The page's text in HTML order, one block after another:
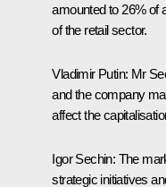
amounted to 26% of
of the retail sector.
Vladimir Putin: Mr
and the company
affect the
Igor Sechin: The
strategic initiatives